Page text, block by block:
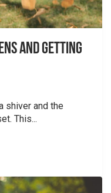
and getting
shiver and the
This...